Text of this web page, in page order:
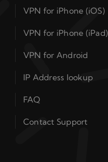
VPN for iPhone (iOS)
VPN for iPhone (iPad)
VPN for Android
IP Address lookup
FAQ
Contact Support